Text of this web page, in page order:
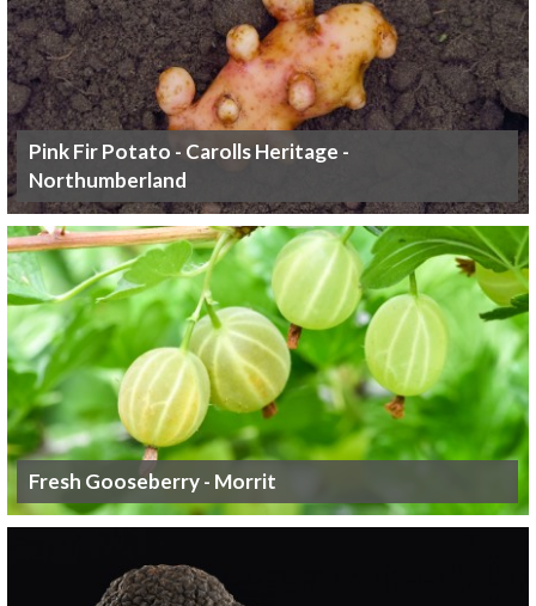
Pink Fir Potato - Carolls Heritage -
Northumberland
Fresh Gooseberry - Morrit